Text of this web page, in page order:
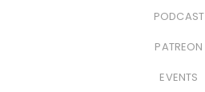
PODCAST
PATREON
EVENTS